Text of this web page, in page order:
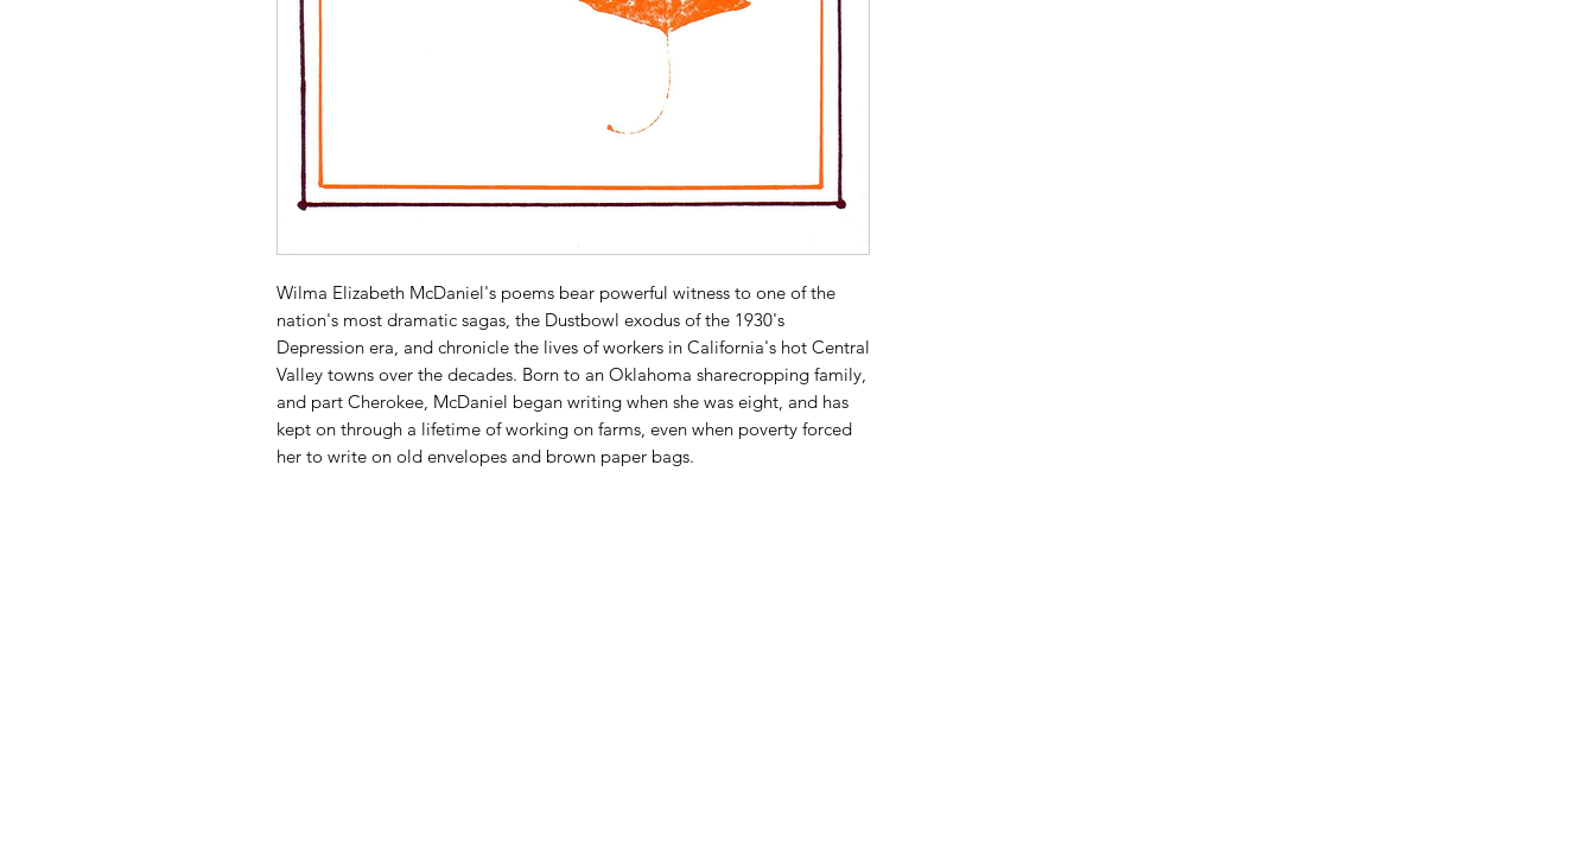
Wilma Elizabeth McDaniel's poems bear powerful witness to one of the
nation's most dramatic sagas, the Dustbowl exodus of the 1930's
Depression era, and chronicle the lives of workers in California's hot Central
Valley towns over the decades. Born to an Oklahoma sharecropping family,
and part Cherokee, McDaniel began writing when she was eight, and has
kept on through a lifetime of working on farms, even when poverty forced
her to write on old envelopes and brown paper bags.